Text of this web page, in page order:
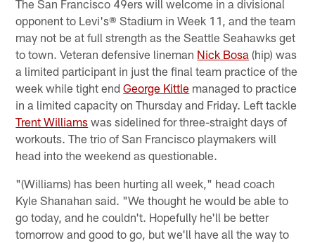
The San Francisco 49ers will welcome in a divisional
opponent to Levi's® Stadium in Week 11, and the team
may not be at full strength as the Seattle Seahawks get
to town. Veteran defensive lineman Nick Bosa (hip) was
a limited participant in just the final team practice of the
week while tight endGeorge Kittle managed to practice
in a limited capacity on Thursday and Friday. Left tackle
Trent Williams was sidelined for three-straight days of
workouts. The trio of San Francisco playmakers will
head into the weekend as questionable.
"(Williams) has been hurting all week," head coach
Kyle Shanahan said. "We thought he would be able to
go today, and he couldn't. Hopefully he'll be better
tomorrow and good to go, but we'll have all the way to